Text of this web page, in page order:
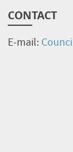
CONTACT
E-mail: